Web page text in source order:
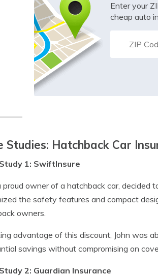
Enter your
cheap auto
Studies: Hatchback Car
1: SwiftInsure
proud owner of a hatchback car,
the safety features and compact
owners.
advantage of this discount, John was
savings without compromising on
2: Guardian Insurance